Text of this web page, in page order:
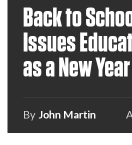
Back to
Issues
as a New
Help
By John Martin